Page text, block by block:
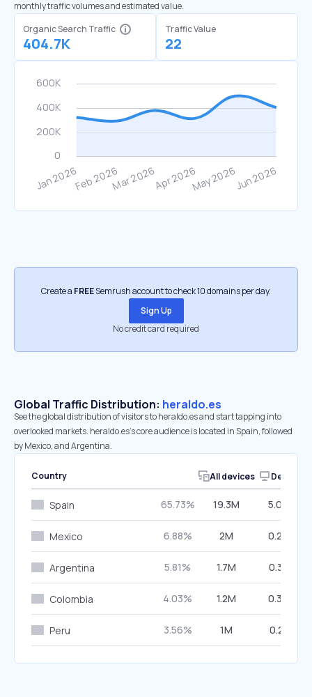
monthly traffic volumes and estimated value.
Organic Search Traffic
404.7K
Traffic Value
22
Create a FREESemrush account to check 10 domains per day.
Sign Up
No credit card required
Global Traffic Distribution: heraldo.es
See the global distribution of visitors to heraldo.es and start tapping into
overlooked markets. heraldo.es’s core audience is located in Spain, followed
by Mexico, and Argentina.
Country All devices Desktop
Spain 65.73% 19.3M 5.00%
Mexico 6.88% 2M 0.29%
Argentina 5.81% 1.7M 0.33%
Colombia 4.03% 1.2M 0.34%
Peru 3.56% 1M 0.21%